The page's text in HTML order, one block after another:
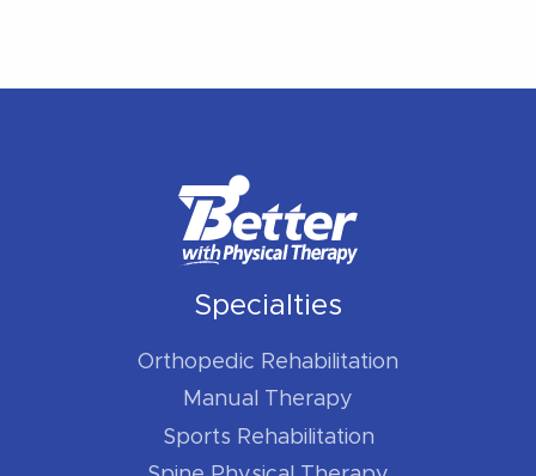
Specialties
Orthopedic Rehabilitation
Manual Therapy
Sports Rehabilitation